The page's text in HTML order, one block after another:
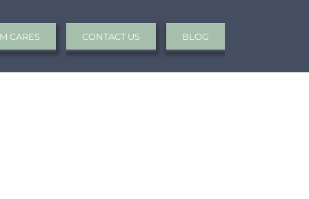
CARES CONTACT US BLOG